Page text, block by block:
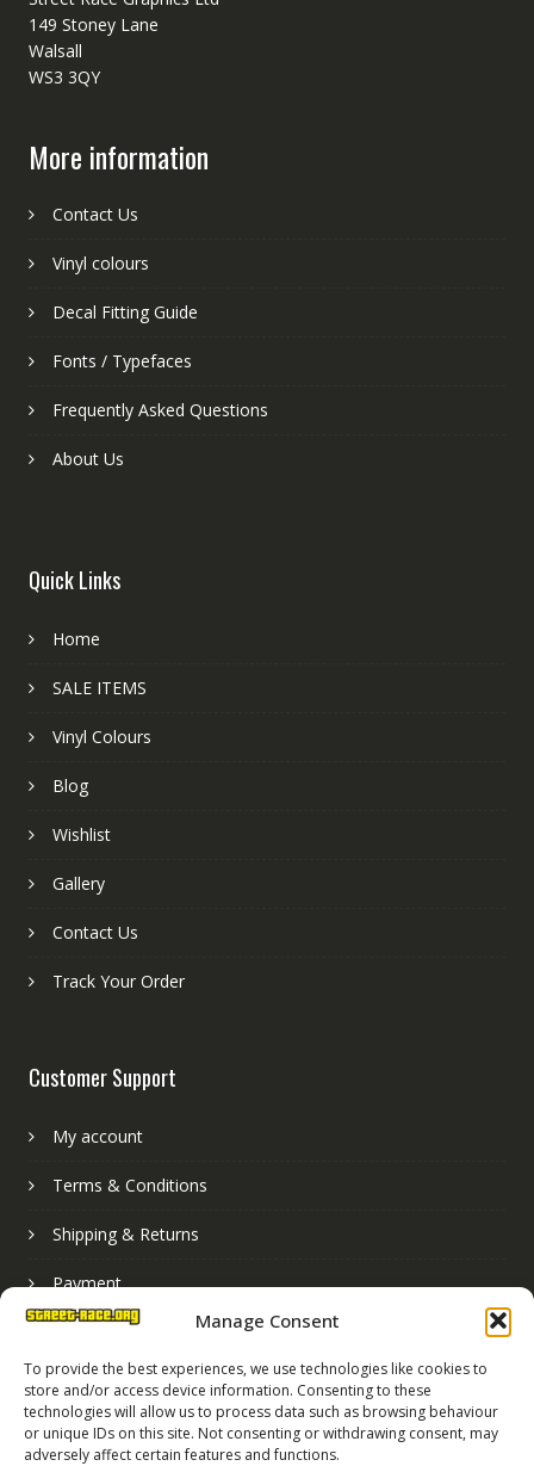
Manage Consent
To provide the best experiences, we use technologies like cookies to
store and/or access device information. Consenting to these
technologies will allow us to process data such as browsing behaviour
or unique IDs on this site. Not consenting or withdrawing consent, may
adversely affect certain features and functions.
149 Stoney Lane
Walsall
WS3 3QY
More information
Contact Us
Vinyl colours
Decal Fitting Guide
Fonts / Typefaces
Frequently Asked Questions
About Us
Quick Links
Home
SALE ITEMS
Vinyl Colours
Blog
Wishlist
Gallery
Contact Us
Track Your Order
Customer Support
My account
Terms & Conditions
Shipping & Returns
Payment